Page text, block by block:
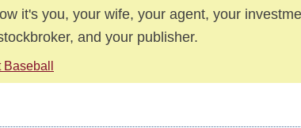
it's you, your wife, your agent, your
and your publisher.